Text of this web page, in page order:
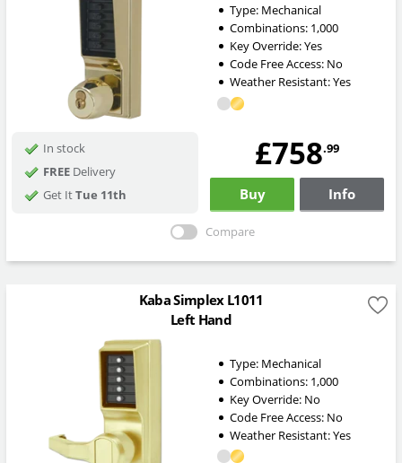
Type: Mechanical
Combinations: 1,000
Key Override:Yes
Code Free Access: No
Weather Resistant:Yes
In stock
FREEDelivery
Get ItTue 11th
£758.99
Buy Info
Compare
Kaba Simplex L1011
Left Hand
Type: Mechanical
Combinations: 1,000
Key Override: No
Code Free Access: No
Weather Resistant:Yes